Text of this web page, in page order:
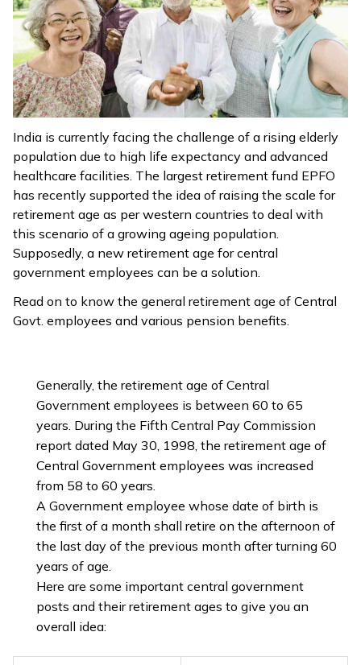
ଓଡ଼ିଆ
(Oriya)
ਪੰਜਾਬੀ
(Punjabi)
मैथिली
(Maithili)
অসমীয়া
(Assamese)
India is currently facing the challenge of a rising elderly
population due to high life expectancy and advanced
healthcare facilities. The largest retirement fund EPFO
has recently supported the idea of raising the scale for
retirement age as per western countries to deal with
this scenario of a growing ageing population.
Supposedly, a new retirement age for central
government employees can be a solution.
Read on to know the general retirement age of Central
Govt. employees and various pension benefits.
Generally, the retirement age of Central
Government employees is between 60 to 65
years. During the Fifth Central Pay Commission
report dated May 30, 1998, the retirement age of
Central Government employees was increased
from 58 to 60 years.
A Government employee whose date of birth is
the first of a month shall retire on the afternoon of
the last day of the previous month after turning 60
years of age.
Here are some important central government
posts and their retirement ages to give you an
overall idea: